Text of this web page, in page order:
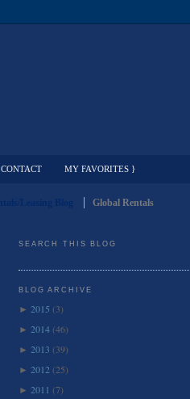
CONTACT MY FAVORITES }
Global Rentals
SEARCH THIS BLOG
BLOG ARCHIVE
► 2015 (3)
► 2014(46)
► 2013 (39)
► 2012 (25)
► 2011 (7)